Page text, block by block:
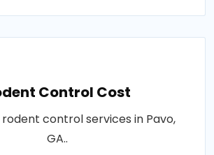
Control Cost
control services in Pavo,
GA..